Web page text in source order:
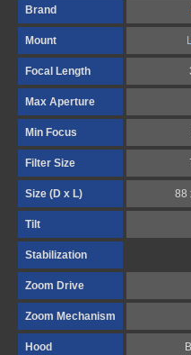
Brand
Mount
Focal Length
Max Aperture
Min Focus
Filter Size
Size (D x L) 88
Tilt
Stabilization
Zoom Drive
Zoom Mechanism
Hood